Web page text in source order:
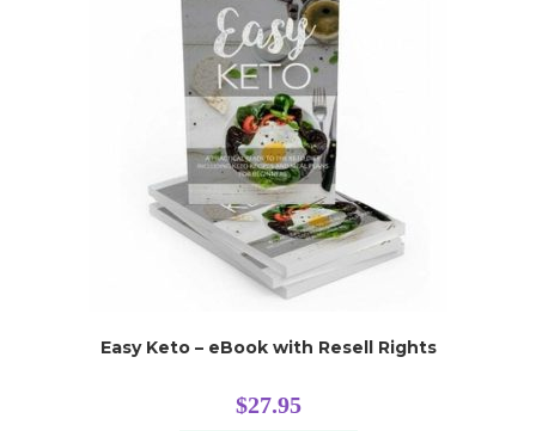
Easy Keto – eBook with Resell Rights
$27.95